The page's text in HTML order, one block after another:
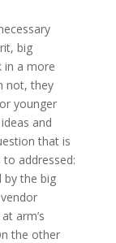
big
in a more
not, they
younger
and
that is
addressed:
by the big
arm’s
the other